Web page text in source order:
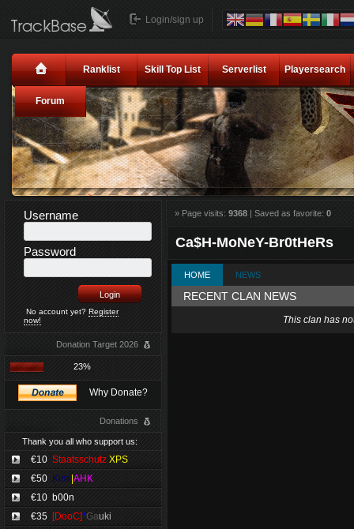
Login/sign up
Ranklist Skill Top List Serverlist Playersearch
Forum
Username
Password
No account yet? Register
now!
Donation Target 2026
23%
Why Donate?
Donations
Thank you all who support us:
€10 Staatsschutz XPS
€50 Kimi AHK
€10 b00n
€35 [DooC]*Gauki
» Page visits: 9368 | Saved as favorite: 0
Ca$H-MoNeY-Br0tHeRs
HOME NEWS
RECENT CLAN NEWS
This clan has